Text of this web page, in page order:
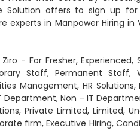
Solution offers to sign up
in Manpower Hiring in
- For Fresher, Experienced,
Staff, Permanent Staff,
Management, HR
Department, Non - IT
Private Limited, Limited,
firm, Executive Hiring,